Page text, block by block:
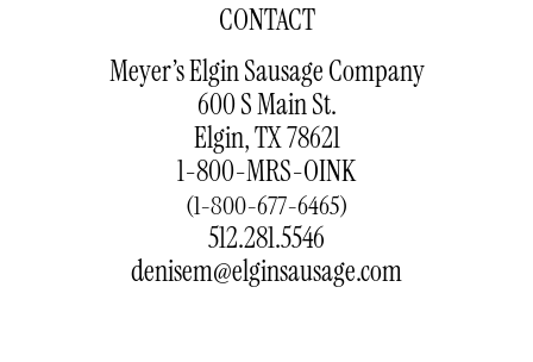
CONTACT
Meyer’s Elgin Sausage Company
600 S Main St.
Elgin, TX 78621
1-800-MRS-OINK
(1-800-677-6465)
512.281.5546
denisem@elginsausage.com